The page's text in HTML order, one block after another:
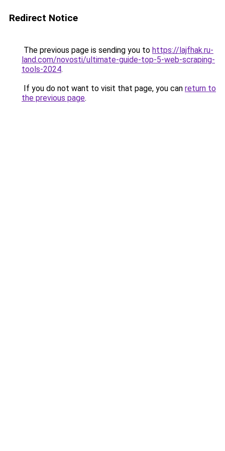
Redirect Notice
The previous page is sending you to https://lajfhak.ru-
land.com/novosti/ultimate-guide-top-5-web-scraping-
tools-2024.
If you do not want to visit that page, you can return to
the previous page.